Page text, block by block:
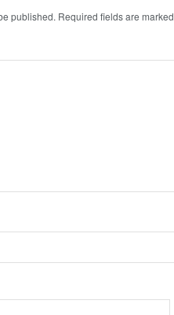
published. Required fields are marked